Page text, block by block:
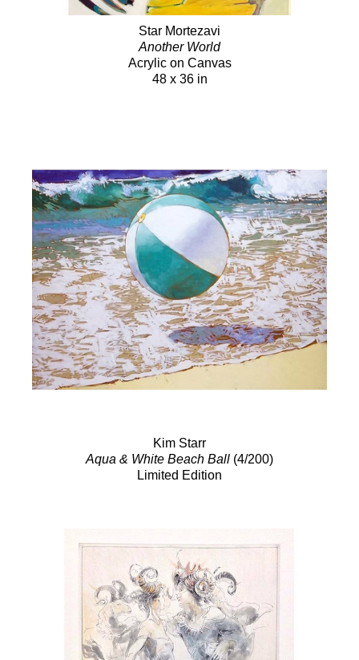
Star Mortezavi
Another World
Acrylic on Canvas
48 x 36 in
Kim Starr
Aqua & White Beach Ball (4/200)
Limited Edition